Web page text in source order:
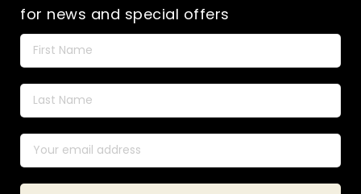
for news and special offers